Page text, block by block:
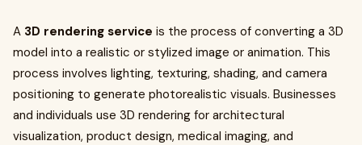
A 3D rendering service is the process of converting a 3D
model into a realistic or stylized image or animation. This
process involves lighting, texturing, shading, and camera
positioning to generate photorealistic visuals. Businesses
and individuals use 3D rendering for architectural
visualization, product design, medical imaging, and